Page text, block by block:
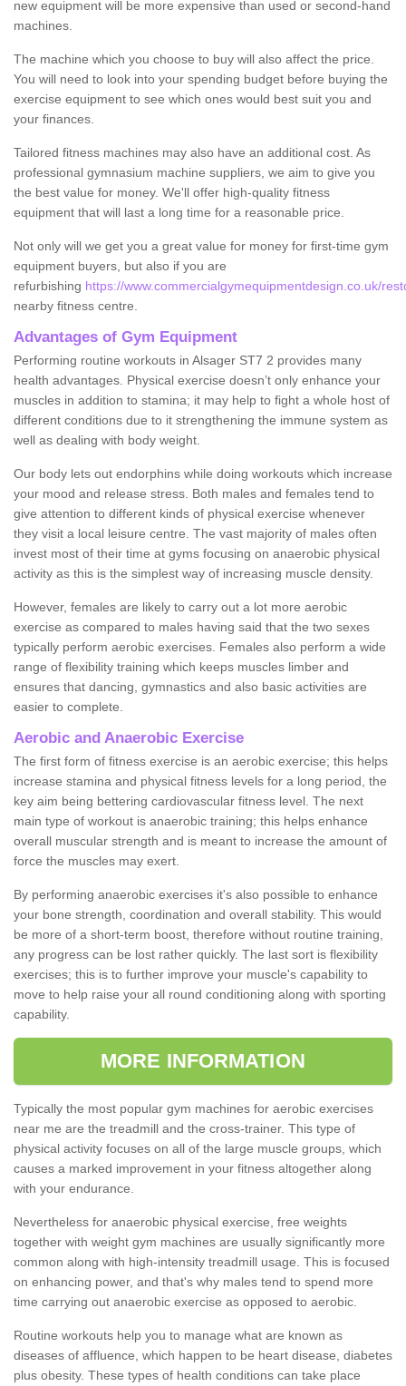
new equipment will be more expensive than used or second-hand
machines.
The machine which you choose to buy will also affect the price.
You will need to look into your spending budget before buying the
exercise equipment to see which ones would best suit you and
your finances.
Tailored fitness machines may also have an additional cost. As
professional gymnasium machine suppliers, we aim to give you
the best value for money. We'll offer high-quality fitness
equipment that will last a long time for a reasonable price.
Not only will we get you a great value for money for first-time gym
equipment buyers, but also if you are
refurbishing https://www.commercialgymequipmentdesign.co.uk/
nearby fitness centre.
Advantages of Gym Equipment
Performing routine workouts in Alsager ST7 2 provides many
health advantages. Physical exercise doesn’t only enhance your
muscles in addition to stamina; it may help to fight a whole host of
different conditions due to it strengthening the immune system as
well as dealing with body weight.
Our body lets out endorphins while doing workouts which increase
your mood and release stress. Both males and females tend to
give attention to different kinds of physical exercise whenever
they visit a local leisure centre. The vast majority of males often
invest most of their time at gyms focusing on anaerobic physical
activity as this is the simplest way of increasing muscle density.
However, females are likely to carry out a lot more aerobic
exercise as compared to males having said that the two sexes
typically perform aerobic exercises. Females also perform a wide
range of flexibility training which keeps muscles limber and
ensures that dancing, gymnastics and also basic activities are
easier to complete.
Aerobic and Anaerobic Exercise
The first form of fitness exercise is an aerobic exercise; this helps
increase stamina and physical fitness levels for a long period, the
key aim being bettering cardiovascular fitness level. The next
main type of workout is anaerobic training; this helps enhance
overall muscular strength and is meant to increase the amount of
force the muscles may exert.
By performing anaerobic exercises it's also possible to enhance
your bone strength, coordination and overall stability. This would
be more of a short-term boost, therefore without routine training,
any progress can be lost rather quickly. The last sort is flexibility
exercises; this is to further improve your muscle's capability to
move to help raise your all round conditioning along with sporting
capability.
MORE INFORMATION
Typically the most popular gym machines for aerobic exercises
near me are the treadmill and the cross-trainer. This type of
physical activity focuses on all of the large muscle groups, which
causes a marked improvement in your fitness altogether along
with your endurance.
Nevertheless for anaerobic physical exercise, free weights
together with weight gym machines are usually significantly more
common along with high-intensity treadmill usage. This is focused
on enhancing power, and that's why males tend to spend more
time carrying out anaerobic exercise as opposed to aerobic.
Routine workouts help you to manage what are known as
diseases of affluence, which happen to be heart disease, diabetes
plus obesity. These types of health conditions can take place